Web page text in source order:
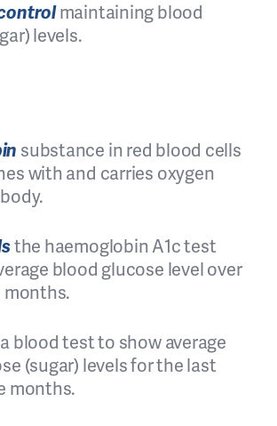
maintaining blood
levels.
substance in red blood cells
with and carries oxygen
the haemoglobin A1c test
blood glucose level over
months.
a blood test to show average
(sugar) levels for the last
months.